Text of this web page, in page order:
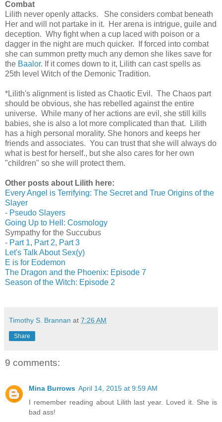
Combat
Lilith never openly attacks. She considers combat beneath
Her and will not partake in it. Her arena is intrigue, guile and
deception. Why fight when a cup laced with poison or a
dagger in the night are much quicker. If forced into combat
she can summon pretty much any demon she likes save for
the Baalor. If it comes down to it, Lilith can cast spells as
25th level Witch of the Demonic Tradition.
*Lilith's alignment is listed as Chaotic Evil. The Chaos part
should be obvious, she has rebelled against the entire
universe. While many of her actions are evil, she still kills
babies, she is also a lot more complicated than that. Lilith
has a high personal morality. She honors and keeps her
friends and associates. You can trust that she will always do
what is best for herself., but she also cares for her own
"children" so she will protect them.
Other posts about Lilith here:
Every Angel is Terrifying: The Secret and True Origins of the
Slayer
- Pseudo Slayers
Going Up to Hell: Cosmology
Sympathy for the Succubus
- Part 1, Part 2, Part 3
Let's Talk About Sex(y)
E is for Eodemon
The Dragon and the Phoenix: Episode 7
Season of the Witch: Episode 2
Timothy S. Brannan at 7:26 AM
Share
9 comments:
Mina Burrows April 14, 2015 at 9:59 AM
I remember reading about Lilith last year. Loved it. She is
bad ass!